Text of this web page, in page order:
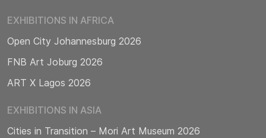
EXHIBITIONS IN AFRICA
Open City Johannesburg 2026
FNB Art Joburg 2026
ART X Lagos 2026
EXHIBITIONS IN ASIA
Cities in Transition – Mori Art Museum 2026